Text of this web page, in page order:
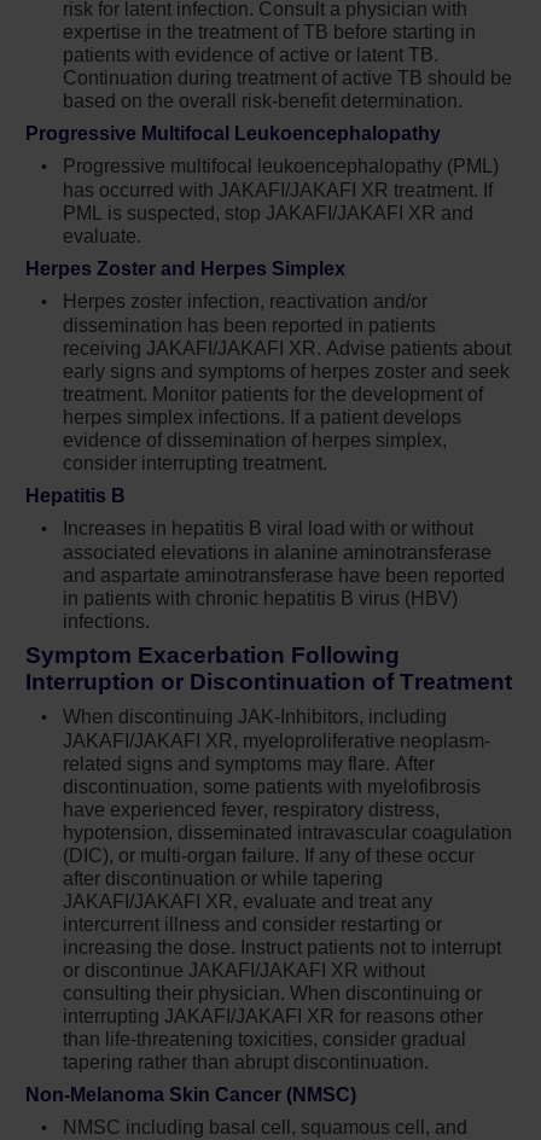
phlebotomies a year. These are the warning
signs that hydroxyurea is inadequate and we
need to take action immediately and consider a
change in treatment plan.
In my practice, I aim to control all aspects of the
blood count: hematocrit less than 45% and
white blood cell count less than 11. I find that
when increasing the hydroxyurea dose, it may
take weeks for levels to drop, and I wouldn’t
necessarily wait until my patient was on 2
grams or 2.5 grams a day. For me, that’s a big
dose. So, if I cannot increase the dose and
they’ve needed 2 or more phlebotomies in the
last 6 months, this is the point at which I begin
to discuss a change in treatment. PV is quite a
rare condition and oftentimes, colleagues have
much sicker patients in their clinic, but the
decisions we make for our patients with PV
today may impact them for many years.
MAJIC-PV corroborated what we already knew
about ruxolitinib in terms of controlling blood
counts. You can see through the data that there
is a benefit in having a strategy of controlling
hematocrit and white blood cell count. It’s
important for me, not only as the lead author of
the MAJIC-PV study but also as a physician, to
see these long-term data, and we now have the
data to show reduction in the risk of thrombosis
for these patients as well.
INDICATIONS AND USAGE
Jakafi®(ruxolitinib) is indicated for treatment of
polycythemia vera (PV) in adults who have had
an inadequate response to or are intolerant of
risk for latent infection. Consult a physician with
expertise in the treatment of TB before starting in
patients with evidence of active or latent TB.
Continuation during treatment of active TB should be
based on the overall risk-benefit determination.
Progressive Multifocal Leukoencephalopathy
Progressive multifocal leukoencephalopathy (PML)
has occurred with JAKAFI/JAKAFI XR treatment. If
PML is suspected, stop JAKAFI/JAKAFI XR and
evaluate.
Herpes Zoster and Herpes Simplex
Herpes zoster infection, reactivation and/or
dissemination has been reported in patients
receiving JAKAFI/JAKAFI XR. Advise patients about
early signs and symptoms of herpes zoster and seek
treatment. Monitor patients for the development of
herpes simplex infections. If a patient develops
evidence of dissemination of herpes simplex,
consider interrupting treatment.
Hepatitis B
Increases in hepatitis B viral load with or without
associated elevations in alanine aminotransferase
and aspartate aminotransferase have been reported
in patients with chronic hepatitis B virus (HBV)
infections.
Symptom Exacerbation Following
Interruption or Discontinuation of Treatment
When discontinuing JAK-Inhibitors, including
JAKAFI/JAKAFI XR, myeloproliferative neoplasm-
related signs and symptoms may flare. After
discontinuation, some patients with myelofibrosis
have experienced fever, respiratory distress,
hypotension, disseminated intravascular coagulation
(DIC), or multi-organ failure. If any of these occur
after discontinuation or while tapering
JAKAFI/JAKAFI XR, evaluate and treat any
intercurrent illness and consider restarting or
increasing the dose. Instruct patients not to interrupt
or discontinue JAKAFI/JAKAFI XR without
consulting their physician. When discontinuing or
interrupting JAKAFI/JAKAFI XR for reasons other
than life-threatening toxicities, consider gradual
tapering rather than abrupt discontinuation.
Non-Melanoma Skin Cancer (NMSC)
NMSC including basal cell, squamous cell, and